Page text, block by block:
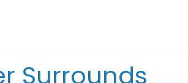
Surrounds